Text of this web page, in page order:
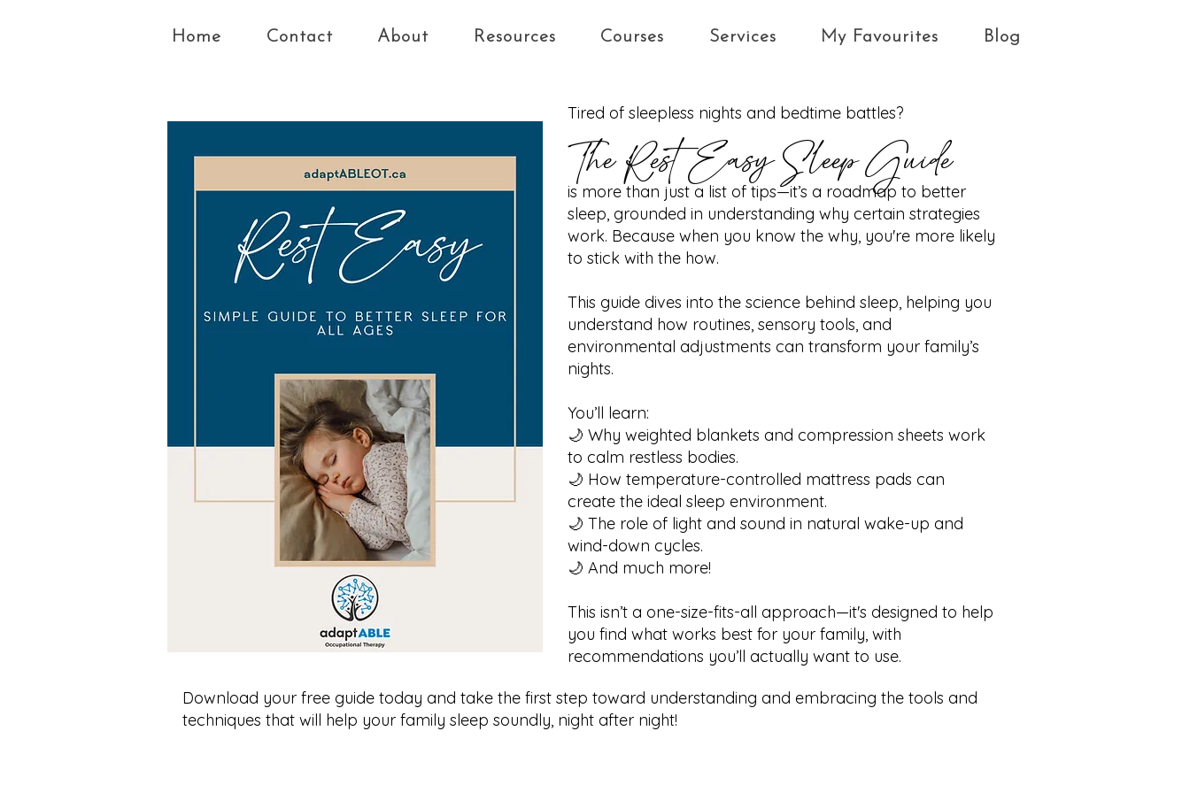
Home Contact About Resources Courses Services My Favourites Blog
Tired of sleepless nights and bedtime battles?
The Rest Easy Sleep Guide
is more than just a list of tips—it’s a roadmap to better
sleep, grounded in understanding why certain strategies
work. Because when you know the why, you're more likely
to stick with the how.
This guide dives into the science behind sleep, helping you
understand how routines, sensory tools, and
environmental adjustments can transform your family’s
nights.
You’ll learn:
🌙 Why weighted blankets and compression sheets work
to calm restless bodies.
🌙 How temperature-controlled mattress pads can
create the ideal sleep environment.
🌙 The role of light and sound in natural wake-up and
wind-down cycles.
🌙 And much more!
This isn’t a one-size-fits-all approach—it's designed to help
you find what works best for your family, with
recommendations you’ll actually want to use.
Download your free guide today and take the first step toward understanding and embracing the tools and
techniques that will help your family sleep soundly, night after night!